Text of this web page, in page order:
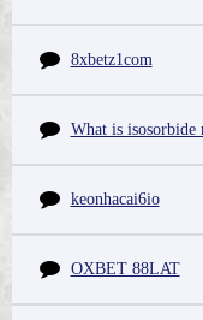
8xbetz1com
What is isosorbide
keonhacai6io
OXBET 88LAT